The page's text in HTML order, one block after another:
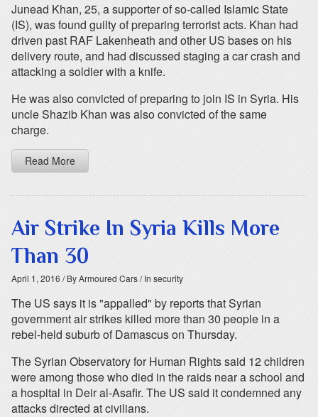
Junead Khan, 25, a supporter of so-called Islamic State
(IS), was found guilty of preparing terrorist acts. Khan had
driven past RAF Lakenheath and other US bases on his
delivery route, and had discussed staging a car crash and
attacking a soldier with a knife.
He was also convicted of preparing to join IS in Syria. His
uncle Shazib Khan was also convicted of the same
charge.
Read More
Air Strike In Syria Kills More
Than 30
April 1, 2016 / By Armoured Cars/ In security
The US says it is "appalled" by reports that Syrian
government air strikes killed more than 30 people in a
rebel-held suburb of Damascus on Thursday.
The Syrian Observatory for Human Rights said 12 children
were among those who died in the raids near a school and
a hospital in Deir al-Asafir. The US said it condemned any
attacks directed at civilians.